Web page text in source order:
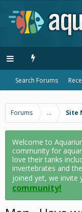
Search Forums
Forums ... Site
Welcome to
community for
love their tanks
invertebrates and
joined yet, we invite
community!